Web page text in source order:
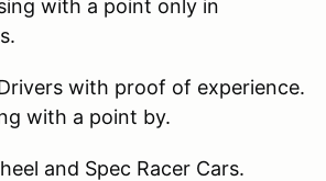
with a point only in
with proof of experience.
with a point by.
and Spec Racer Cars.